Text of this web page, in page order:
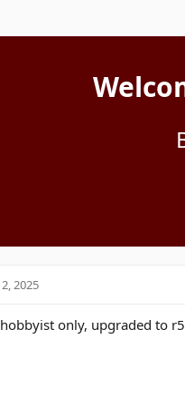
2025
only, upgraded to